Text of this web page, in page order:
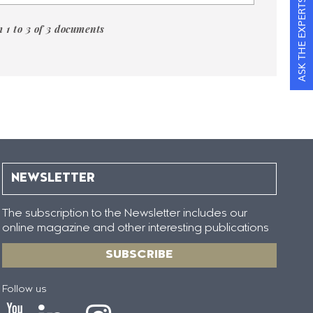
1 to 3 of 3 documents
NEWSLETTER
The subscription to the Newsletter includes our
online magazine and other interesting publications
SUBSCRIBE
Follow us
ASK THE EXPERTS